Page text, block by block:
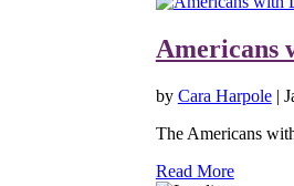
Americans
by Cara Harpole|
The Americans
Read More